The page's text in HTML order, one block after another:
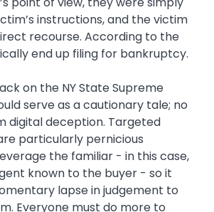
instructions, and the victim
recourse. According to the
end up filing for bankruptcy.
on the NY State Supreme
serve as a cautionary tale; no
digital deception. Targeted
particularly pernicious
the familiar - in this case,
known to the buyer - so it
lapse in judgement to
Everyone must do more to